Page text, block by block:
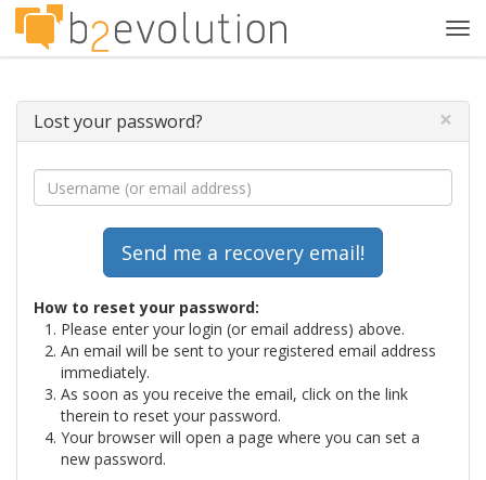
Lost your password? ×
How to reset your password:
Please enter your login (or email address) above.
An email will be sent to your registered email address
immediately.
As soon as you receive the email, click on the link
therein to reset your password.
Your browser will open a page where you can set a
new password.